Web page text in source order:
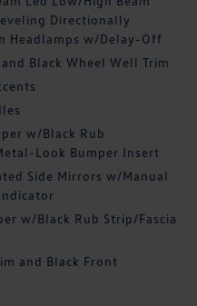
Directionally
Headlamps w/Delay-Off
Black Wheel Well Trim
w/Black Rub
Look Bumper Insert
Side Mirrors w/Manual
w/Black Rub Strip/Fascia
and Black Front